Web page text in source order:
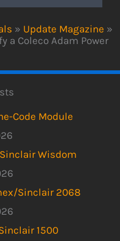
» Update Magazine »
a Coleco Adam Power
Code Module
Wisdom
Sinclair 2068
1500